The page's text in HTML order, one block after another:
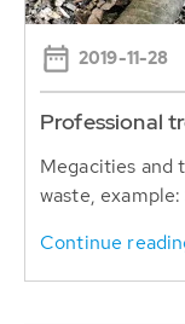
2019-11-28
Professional
Megacities and
waste, example:
Continue